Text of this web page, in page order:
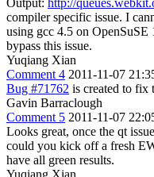
compiler specific issue. I
using gcc 4.5 on
bypass this issue.
Yuqiang Xian
Comment 4 2011-11-07
Bug #71762 is created to fix
Gavin Barraclough
Comment 5 2011-11-07
Looks great, once the qt
could you kick off a fresh
have all green results.
Yuqiang Xian